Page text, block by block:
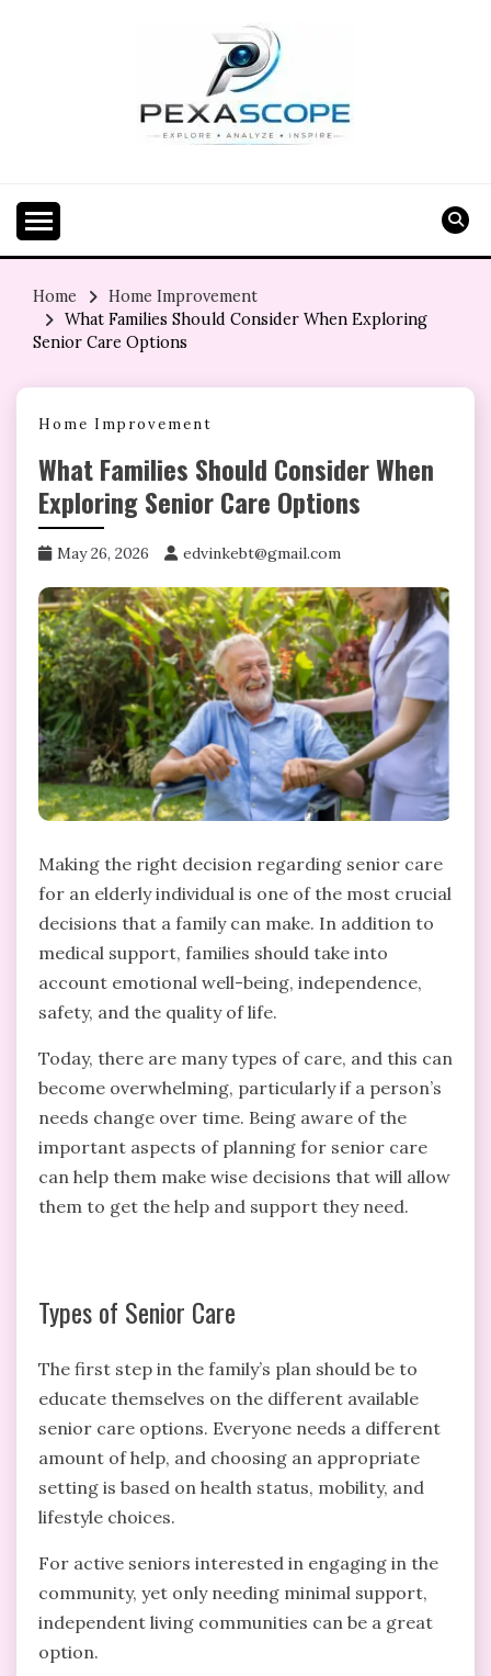
Home
Home Improvement
What Families Should Consider When Exploring
Senior Care Options
Home Improvement
What Families Should Consider When
Exploring Senior Care Options
May 26, 2026 edvinkebt@gmail.com
Making the right decision regarding senior care
for an elderly individual is one of the most crucial
decisions that a family can make. In addition to
medical support, families should take into
account emotional well-being, independence,
safety, and the quality of life.
Today, there are many types of care, and this can
become overwhelming, particularly if a person’s
needs change over time. Being aware of the
important aspects of planning for senior care
can help them make wise decisions that will allow
them to get the help and support they need.
Types of Senior Care
The first step in the family’s plan should be to
educate themselves on the different available
senior care options. Everyone needs a different
amount of help, and choosing an appropriate
setting is based on health status, mobility, and
lifestyle choices.
For active seniors interested in engaging in the
community, yet only needing minimal support,
independent living communities can be a great
option.